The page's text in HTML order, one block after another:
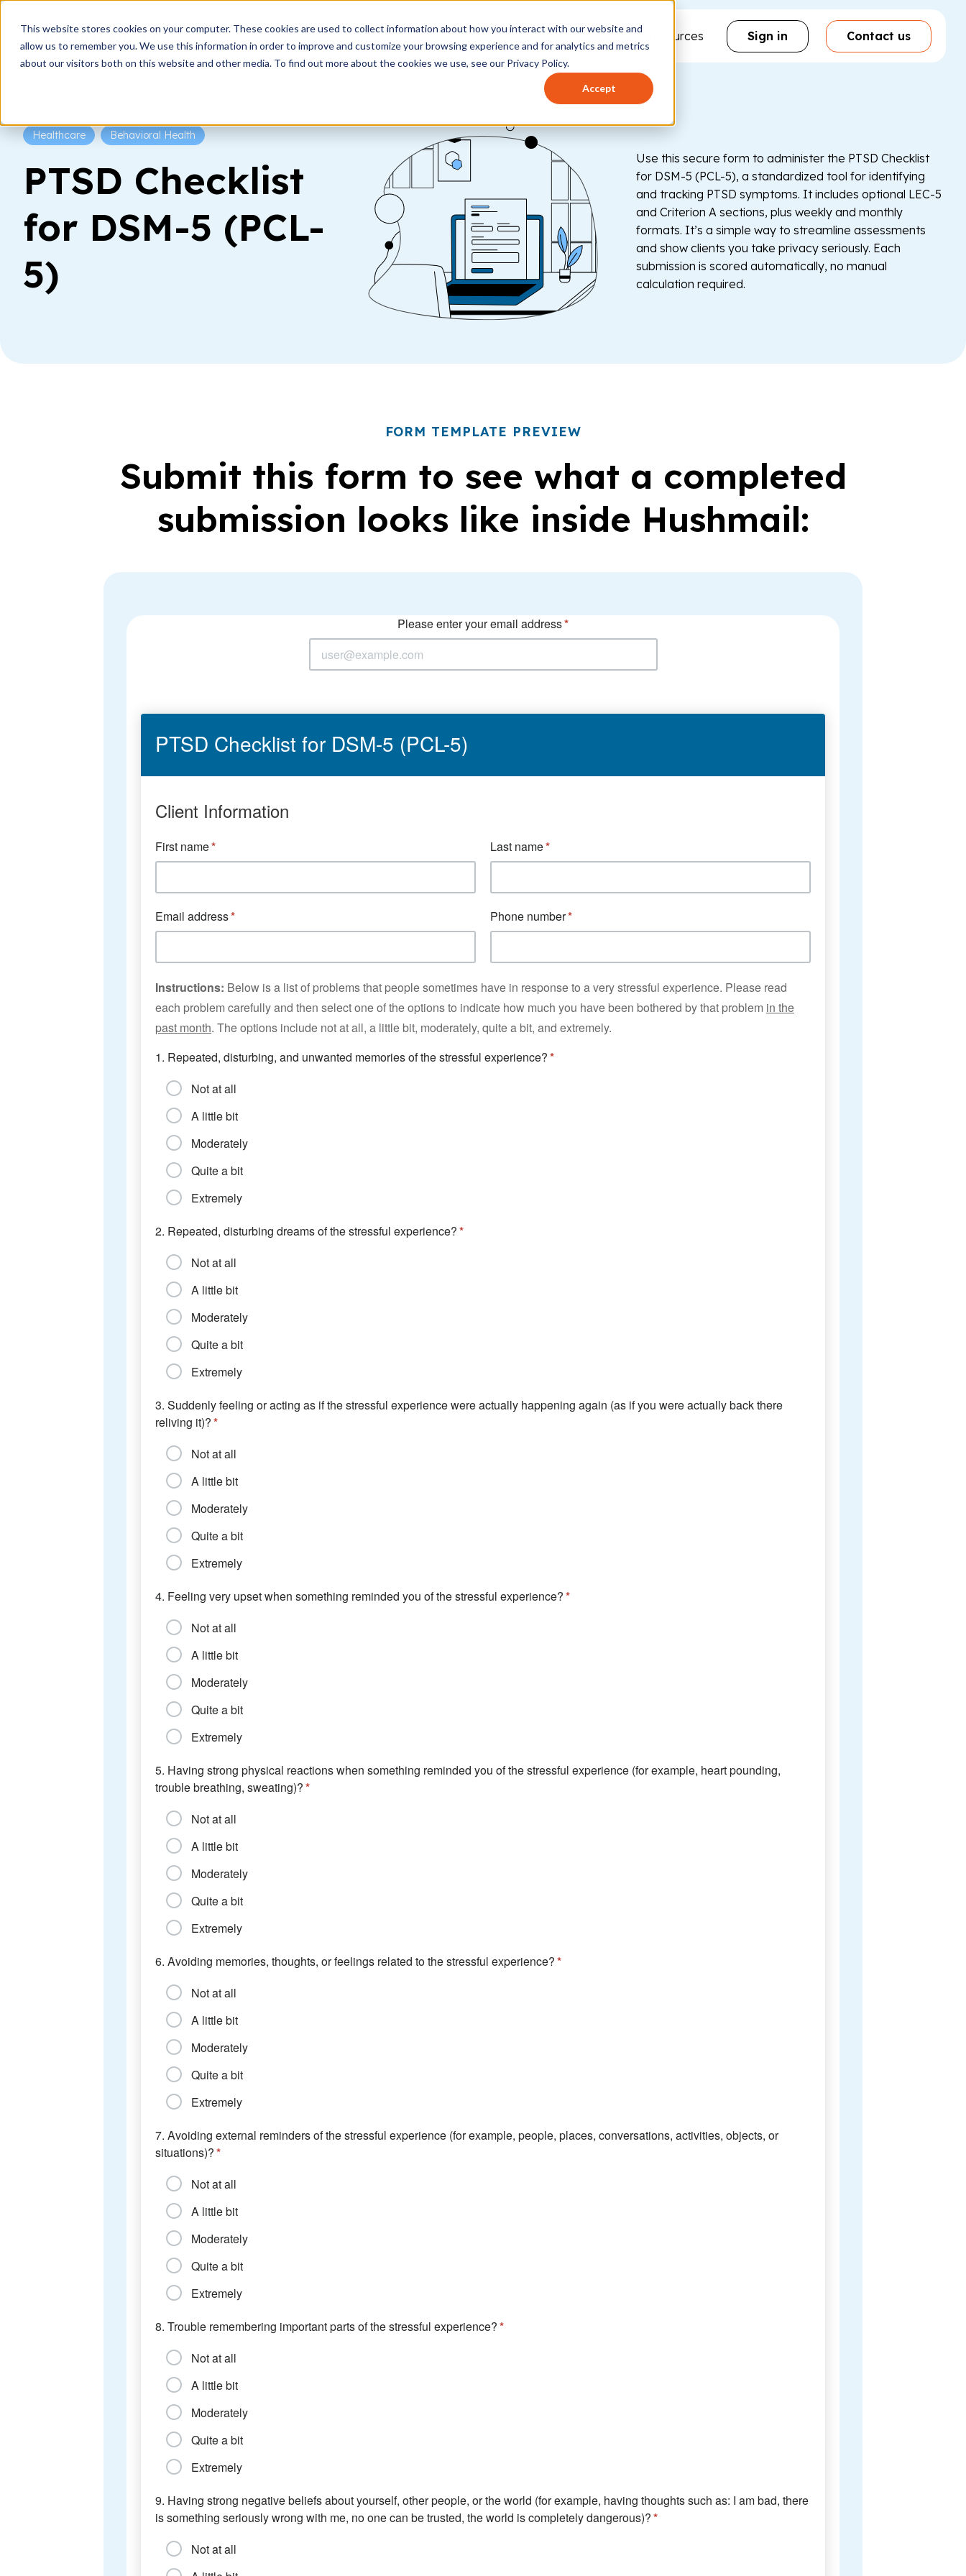
This website stores cookies on your computer. These cookies are used to collect information about how you interact with our website and
allow us to remember you. We use this information in order to improve and customize your browsing experience and for analytics and metrics
about our visitors both on this website and other media. To find out more about the cookies we use, see our Privacy Policy.
Accept
How it works Who it's for How to use Pricing Help & resources Sign in Contact us
Healthcare Behavioral Health
PTSD Checklist
for DSM-5 (PCL-
5)
Use this secure form to administer the PTSD Checklist
for DSM-5 (PCL-5), a standardized tool for identifying
and tracking PTSD symptoms. It includes optional LEC-5
and Criterion A sections, plus weekly and monthly
formats. It’s a simple way to streamline assessments
and show clients you take privacy seriously. Each
submission is scored automatically, no manual
calculation required.
FORM TEMPLATE PREVIEW
Submit this form to see what a completed
submission looks like inside Hushmail: